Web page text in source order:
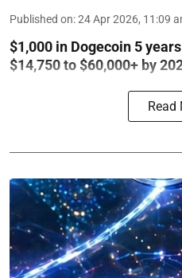
Published on:24 Apr 2026, 11:09
$1,000 in Dogecoin 5
$14,750 to $60,000+ by
Read